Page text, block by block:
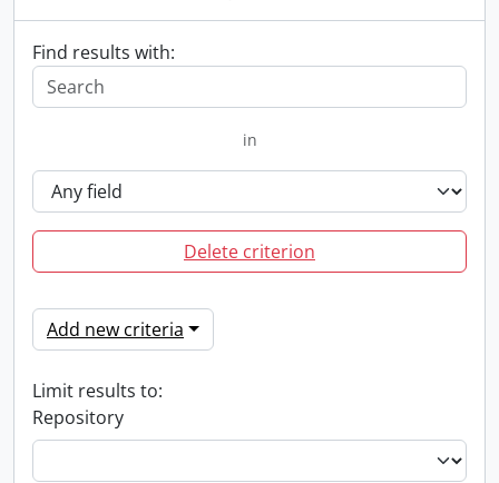
Find results with:
in
Delete criterion
Add new criteria
Limit results to:
Repository